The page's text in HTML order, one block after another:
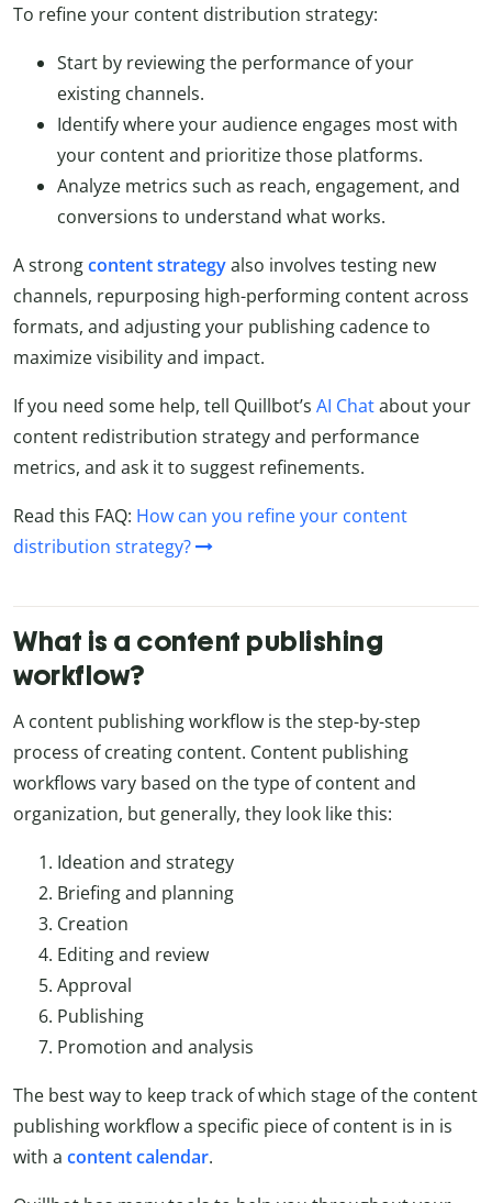
To refine your content distribution strategy:
Start by reviewing the performance of your
existing channels.
Identify where your audience engages most with
your content and prioritize those platforms.
Analyze metrics such as reach, engagement, and
conversions to understand what works.
A strongcontent strategyalso involves testing new
channels, repurposing high-performing content across
formats, and adjusting your publishing cadence to
maximize visibility and impact.
If you need some help, tell Quillbot’s AI Chatabout your
content redistribution strategy and performance
metrics, and ask it to suggest refinements.
Read this FAQ: How can you refine your content
distribution strategy?
What is a content publishing
workflow?
A content publishing workflow is the step-by-step
process of creating content. Content publishing
workflows vary based on the type of content and
organization, but generally, they look like this:
Ideation and strategy
Briefing and planning
Creation
Editing and review
Approval
Publishing
Promotion and analysis
The best way to keep track of which stage of the content
publishing workflow a specific piece of content is in is
with a contentcalendar.